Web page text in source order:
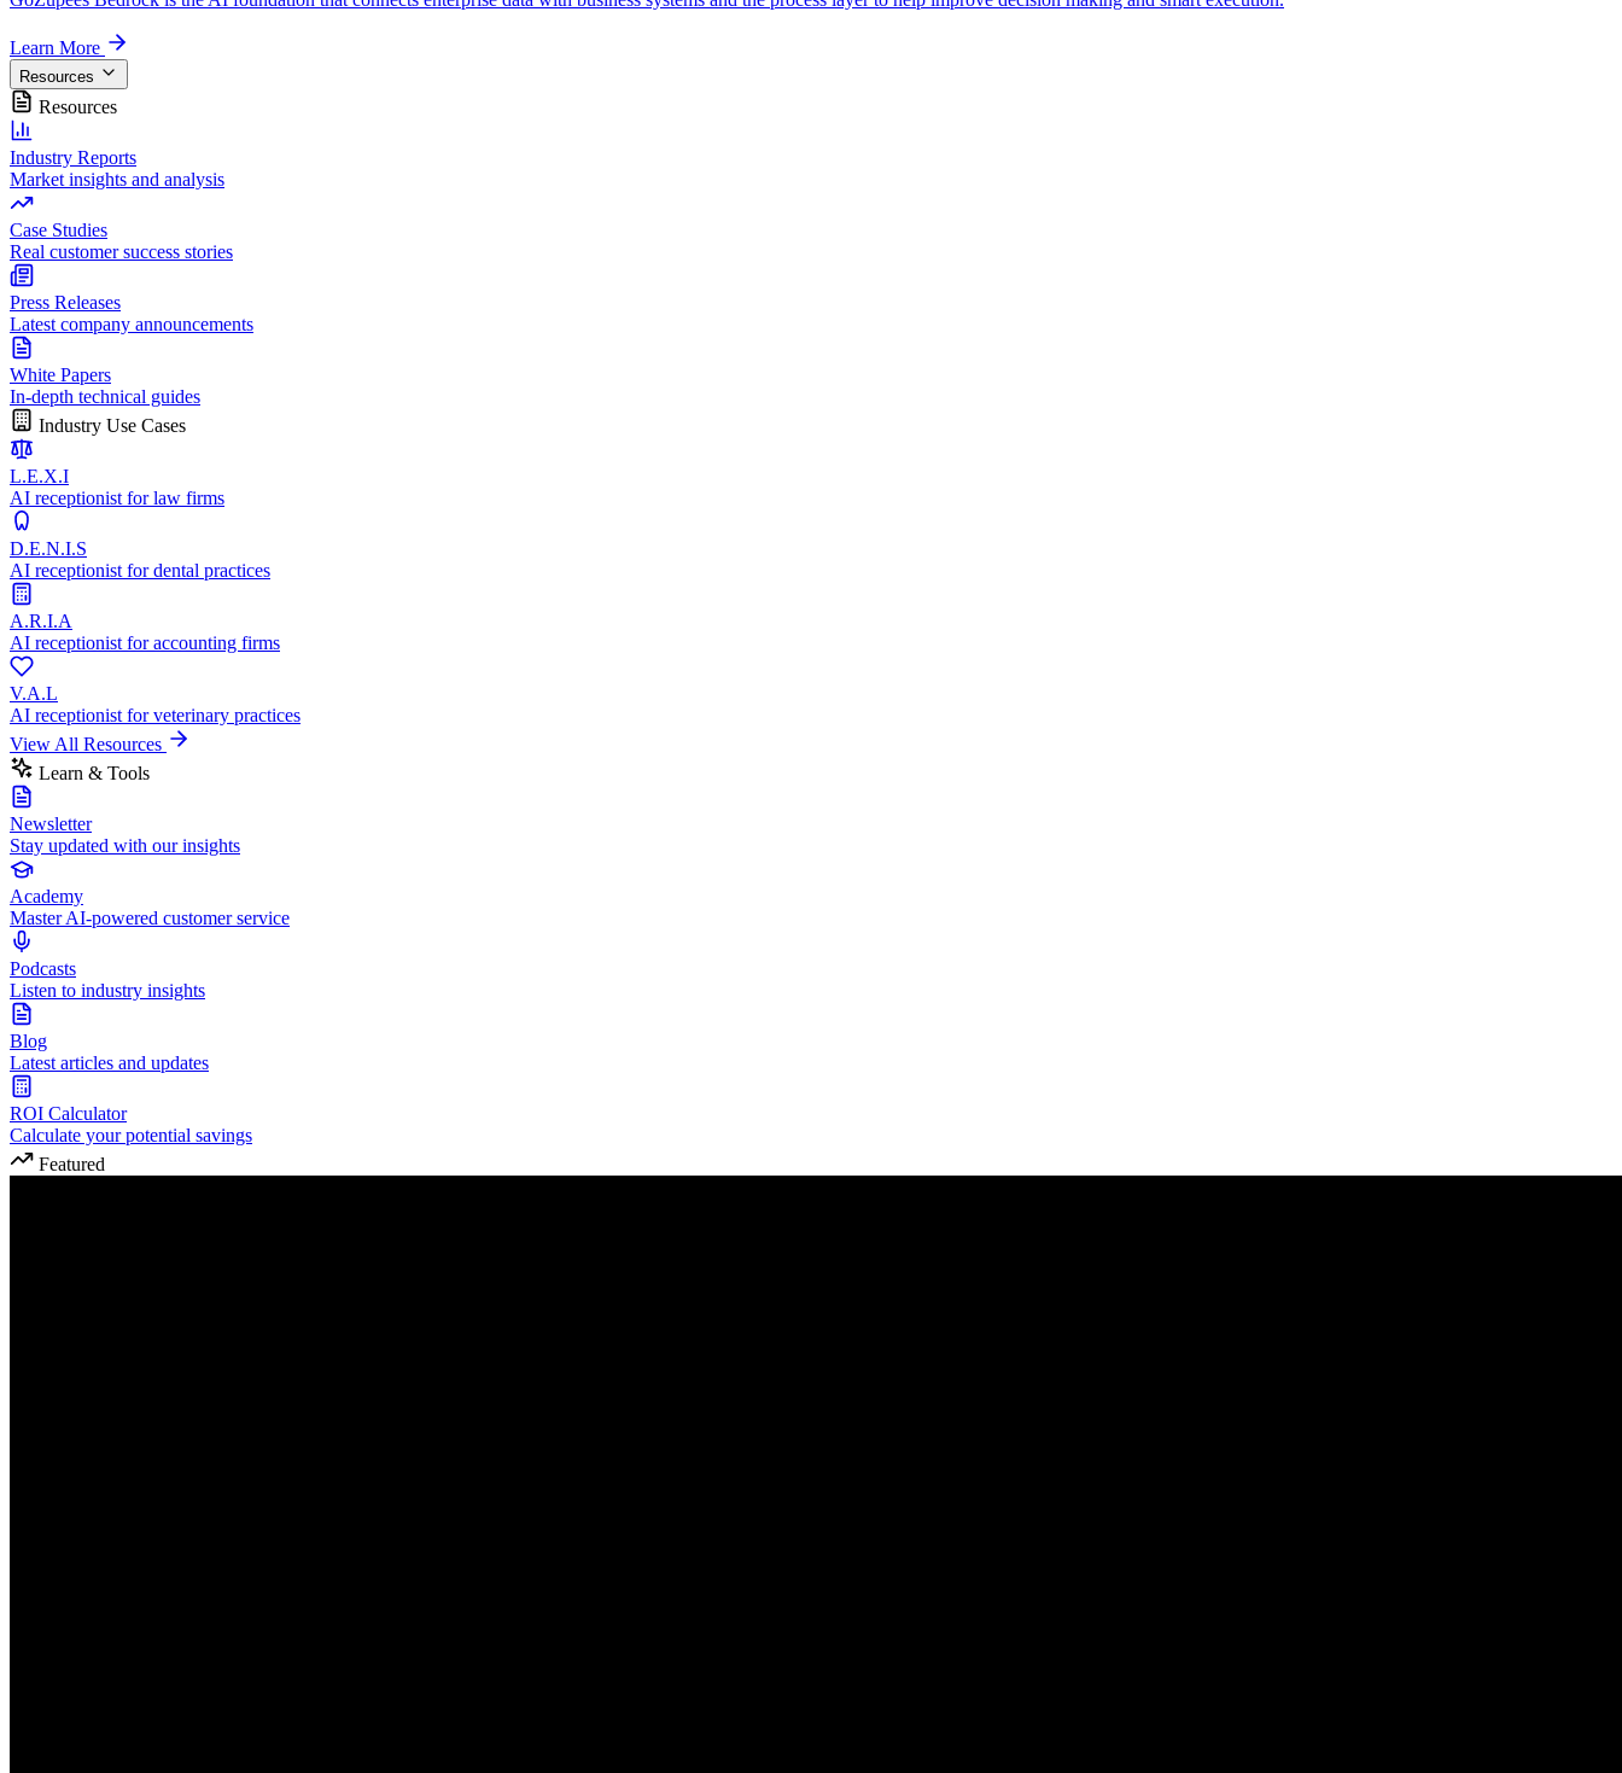
Learn More
Resources
Resources
Industry Reports
Market insights and analysis
Case Studies
Real customer success stories
Press Releases
Latest company announcements
White Papers
In-depth technical guides
Industry Use Cases
L.E.X.I
AI receptionist for law firms
D.E.N.I.S
AI receptionist for dental practices
A.R.I.A
AI receptionist for accounting firms
V.A.L
AI receptionist for veterinary practices
View All Resources
Learn & Tools
Newsletter
Stay updated with our insights
Academy
Master AI-powered customer service
Podcasts
Listen to industry insights
Blog
Latest articles and updates
ROI Calculator
Calculate your potential savings
Featured